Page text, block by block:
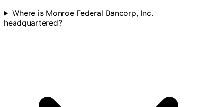
Where is Monroe Federal Bancorp, Inc.
headquartered?